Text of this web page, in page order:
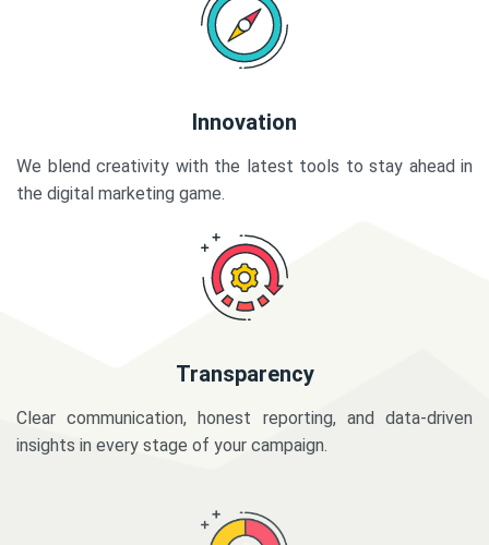
Innovation
We blend creativity with the latest tools to stay ahead in
the digital marketing game.
Transparency
Clear communication, honest reporting, and data-driven
insights in every stage of your campaign.